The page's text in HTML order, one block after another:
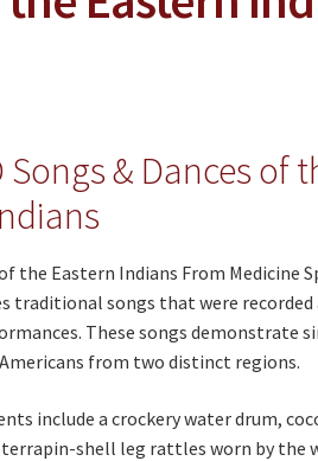
Songs & Dances of
the Eastern Indians From Medicine
traditional songs that were
These songs demonstrate
from two distinct regions.
include a crockery water drum,
shell leg rattles worn by the